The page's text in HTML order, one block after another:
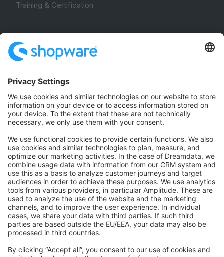
Training & Certification
Community Hub
Forum
Community Day
Stack Overflow
Feedback & Issues
GitHub Channels
Shopware 6
Development Template
Contribute to the docs
Contribute to platform